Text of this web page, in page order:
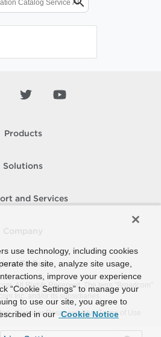
Products
Solutions
and Services
To Buy
All Rights Reserved. The term “Broadcom”
Inc. and/or its subsidiaries.
Supplier Responsibility Terms of Use
use technology, including cookies
the site, analyze site usage,
improve your experience
“Cookie Settings” to manage your
to use our site, you agree to
in our Cookie Notice